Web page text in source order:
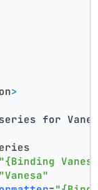
>
for
"{Binding
"Vanesa"